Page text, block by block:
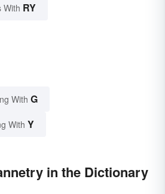
With RY
With G
With Y
in the Dictionary